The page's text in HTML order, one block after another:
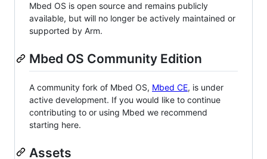
Mbed OS is open source and remains publicly
available, but will no longer be actively maintained or
supported by Arm.
Mbed OS Community Edition
A community fork of Mbed OS, Mbed CE, is under
active development. If you would like to continue
contributing to or using Mbed we recommend
starting here.
Assets